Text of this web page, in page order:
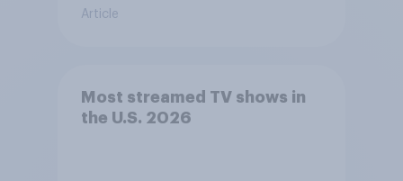
Article
Most streamed TV shows in
the U.S. 2026